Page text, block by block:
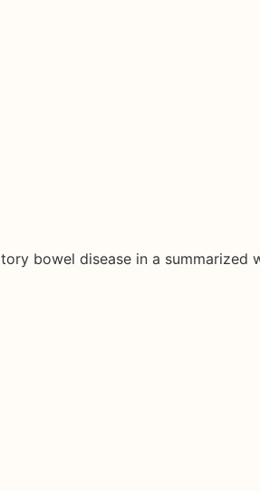
bowel disease in a summarized